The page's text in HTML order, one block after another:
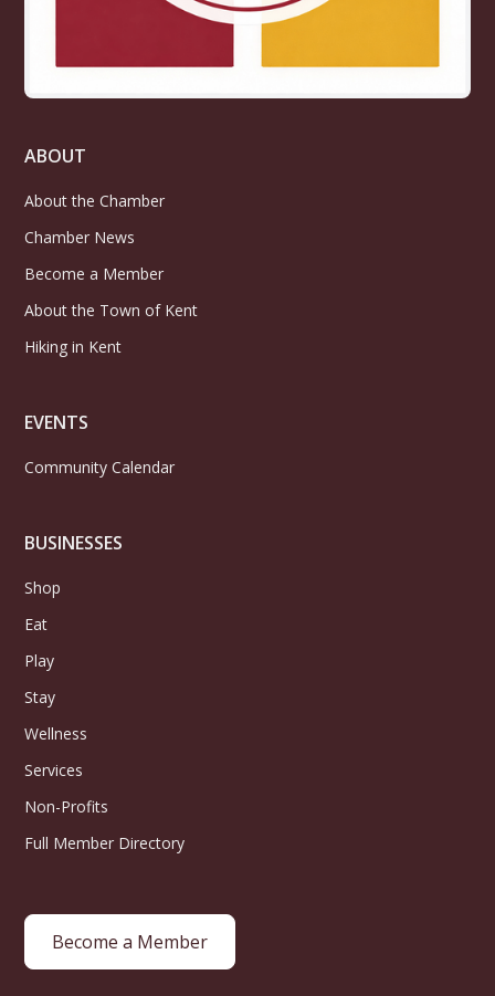
ABOUT
About the Chamber
Chamber News
Become a Member
About the Town of Kent
Hiking in Kent
EVENTS
Community Calendar
BUSINESSES
Shop
Eat
Play
Stay
Wellness
Services
Non-Profits
Full Member Directory
Become a Member